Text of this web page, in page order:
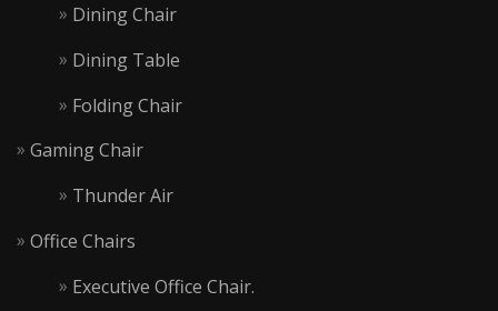
Dining Chair
Dining Table
Folding Chair
Gaming Chair
Thunder Air
Office Chairs
Executive Office Chair.